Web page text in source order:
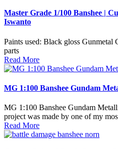
Master Grade 1/100 Banshee |
Iswanto
Paints used: Black gloss
parts
Read More
MG 1:100 Banshee Gundam
MG 1:100 Banshee Gundam
project was made by one of my
Read More